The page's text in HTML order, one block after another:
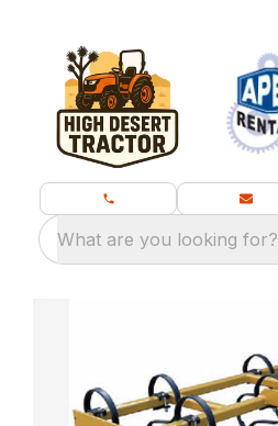
What are you looking for?